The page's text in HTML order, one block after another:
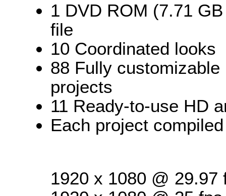
1 DVD ROM (7.71
file
10 Coordinated looks
88 Fully
projects
11 Ready-to-use HD
Each project
1920 x 1080 @ 29.97